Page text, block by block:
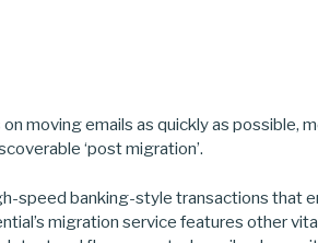
moving emails as quickly as possible,
‘post migration’.
speed banking-style transactions that
migration service features other